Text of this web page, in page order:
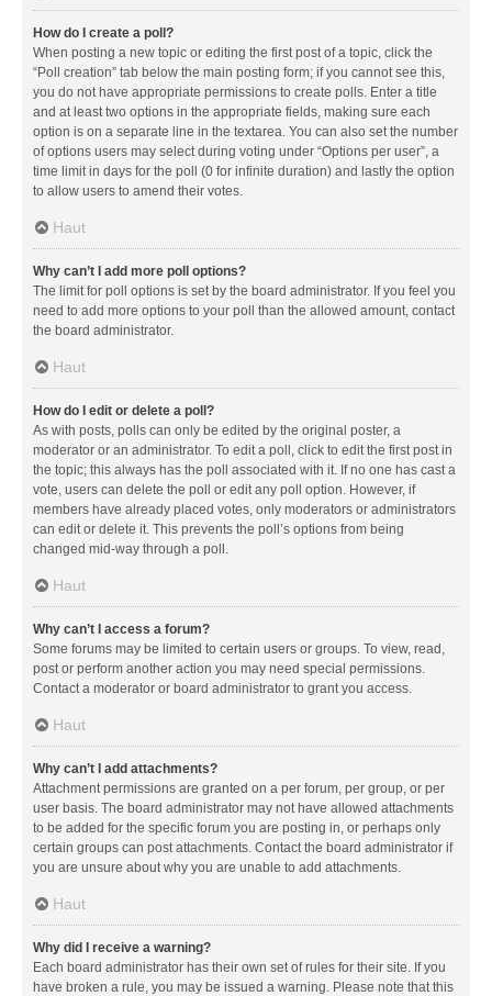
How do I create a poll?
When posting a new topic or editing the first post of a topic, click the
“Poll creation” tab below the main posting form; if you cannot see this,
you do not have appropriate permissions to create polls. Enter a title
and at least two options in the appropriate fields, making sure each
option is on a separate line in the textarea. You can also set the number
of options users may select during voting under “Options per user”, a
time limit in days for the poll (0 for infinite duration) and lastly the option
to allow users to amend their votes.
Haut
Why can’t I add more poll options?
The limit for poll options is set by the board administrator. If you feel you
need to add more options to your poll than the allowed amount, contact
the board administrator.
Haut
How do I edit or delete a poll?
As with posts, polls can only be edited by the original poster, a
moderator or an administrator. To edit a poll, click to edit the first post in
the topic; this always has the poll associated with it. If no one has cast a
vote, users can delete the poll or edit any poll option. However, if
members have already placed votes, only moderators or administrators
can edit or delete it. This prevents the poll’s options from being
changed mid-way through a poll.
Haut
Why can’t I access a forum?
Some forums may be limited to certain users or groups. To view, read,
post or perform another action you may need special permissions.
Contact a moderator or board administrator to grant you access.
Haut
Why can’t I add attachments?
Attachment permissions are granted on a per forum, per group, or per
user basis. The board administrator may not have allowed attachments
to be added for the specific forum you are posting in, or perhaps only
certain groups can post attachments. Contact the board administrator if
you are unsure about why you are unable to add attachments.
Haut
Why did I receive a warning?
Each board administrator has their own set of rules for their site. If you
have broken a rule, you may be issued a warning. Please note that this